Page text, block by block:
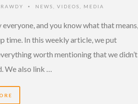
• NEWS VIDEOS MEDIA
everyone, and you know what that means,
time. In this weekly article, we put
worth mentioning that we didn’t
We also link …